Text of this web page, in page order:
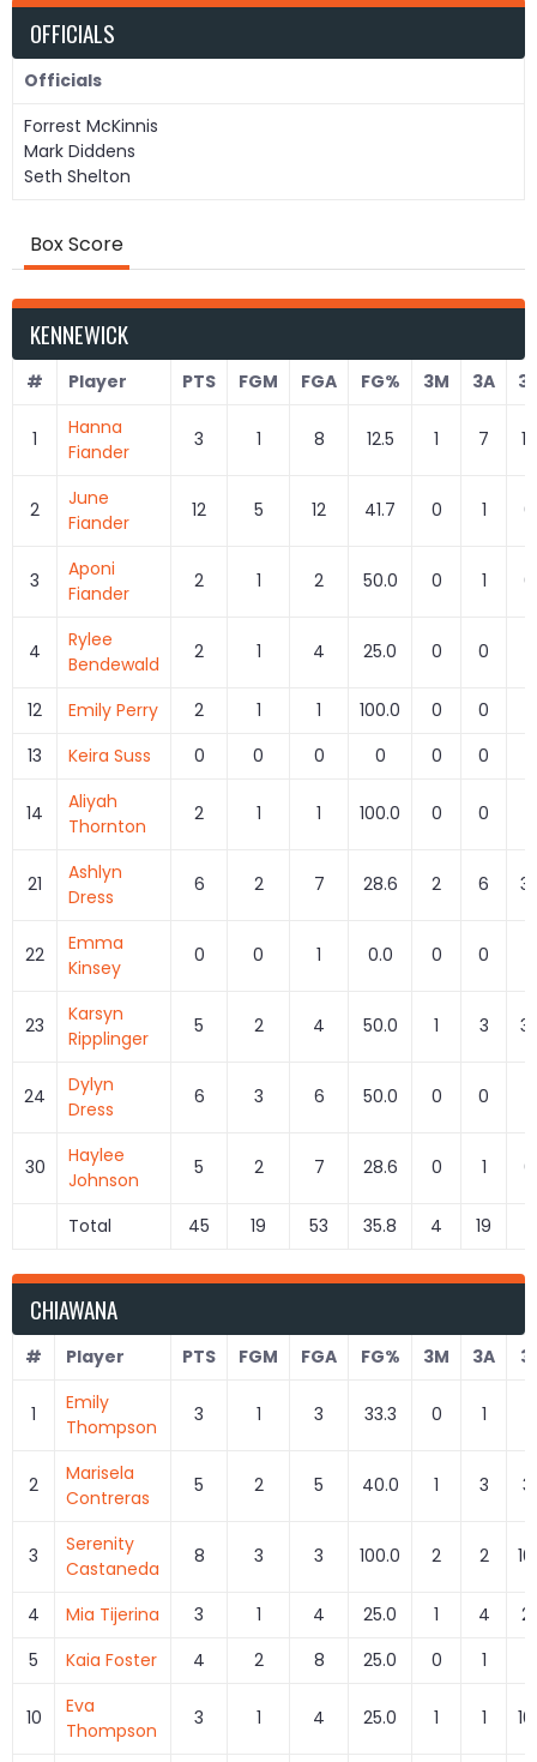
OFFICIALS
Officials
Forrest McKinnis
Mark Diddens
Seth Shelton
Box Score
KENNEWICK
# Player PTS FGM FGA FG% 3M 3A
1
Hanna
Fiander
3 1 8 12.5 1 7
2
June
Fiander
12 5 12 41.7 0 1
3
Aponi
Fiander
2 1 2 50.0 0 1
4
Rylee
Bendewald
2 1 4 25.0 0 0
12 Emily Perry 2 1 1 100.0 0 0
13
Keira Suss 0 0 0 0 0 0
14
Aliyah
Thornton
2 1 1 100.0 0 0
21
Ashlyn
Dress
6 2 7 28.6 2 6
22
Emma
Kinsey
0 0 1 0.0 0 0
23
Karsyn
Ripplinger
5 2 4 50.0 1 3
24
Dylyn
Dress
6 3 6 50.0 0 0
30
Haylee
Johnson
5 2 7 28.6 0 1
Total 45 19 53 35.8 4 19
CHIAWANA
# Player PTS FGM FGA FG% 3M 3A
1
Emily
Thompson
3 1 3 33.3 0 1
2
Marisela
Contreras
5 2 5 40.0 1 3
3
Serenity
Castaneda
8 3 3 100.0 2 2
4 Mia Tijerina 3 1 4 25.0 1 4
5
Kaia Foster 4 2 8 25.0 0 1
10
Eva
Thompson
3 1 4 25.0 1 1